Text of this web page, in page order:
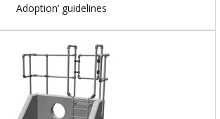
Adoption’ guidelines